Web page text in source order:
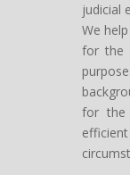
judicial
We
for the
for the